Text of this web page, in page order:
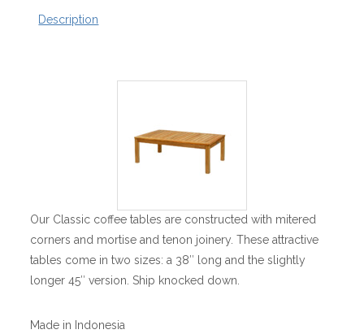
Description
Our Classic coffee tables are constructed with mitered
corners and mortise and tenon joinery. These attractive
tables come in two sizes: a 38″ long and the slightly
longer 45″ version. Ship knocked down.
Made in Indonesia